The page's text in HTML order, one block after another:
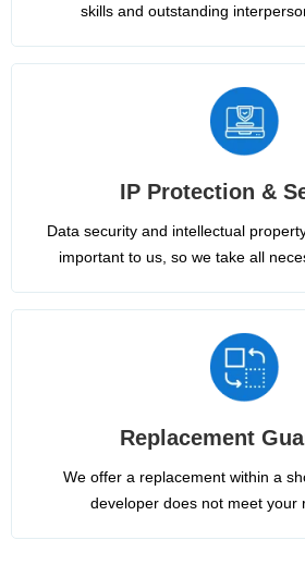
skills and outstanding
IP Protection &
Data security and intellectual
important to us, so we take all
Replacement
We offer a replacement within a
developer does not meet your